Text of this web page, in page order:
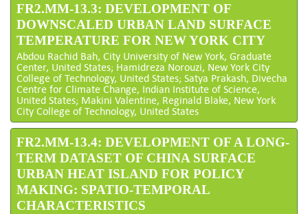
FR2.MM-13.3: DEVELOPMENT OF
DOWNSCALED URBAN LAND SURFACE
TEMPERATURE FOR NEW YORK CITY
Abdou Rachid Bah, City University of New York, Graduate
Center, United States; Hamidreza Norouzi, New York City
College of Technology, United States; Satya Prakash, Divecha
Centre for Climate Change, Indian Institute of Science,
United States; Makini Valentine, Reginald Blake, New York
City College of Technology, United States
FR2.MM-13.4: DEVELOPMENT OF A LONG-
TERM DATASET OF CHINA SURFACE
URBAN HEAT ISLAND FOR POLICY
MAKING: SPATIO-TEMPORAL
CHARACTERISTICS